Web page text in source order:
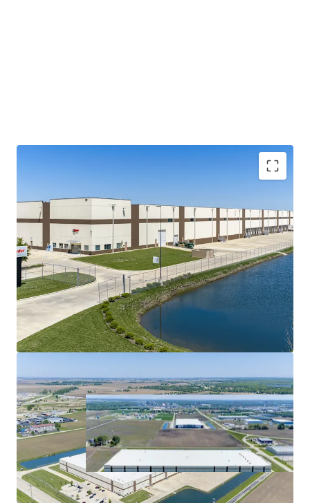
Built-to-Suit for Investment Grade User
Modern, Class A Construction with Specialized
Buildout
Bolt-Down Tenant Infrastructure
Located in Global Agricultural Commodity Hub